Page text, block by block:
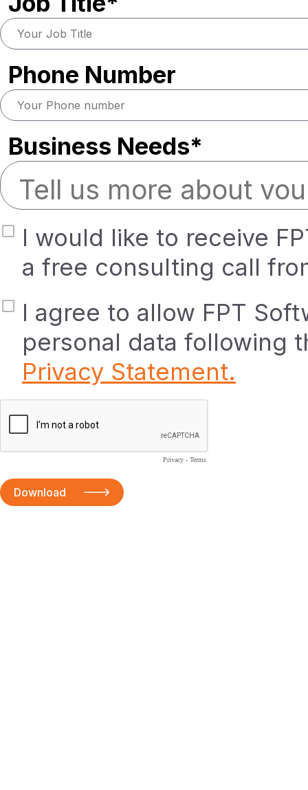
Phone Number
Business Needs*
I would like to receive
a free consulting call
I agree to allow FPT
personal data following
Privacy Statement.
Privacy - Terms
Download